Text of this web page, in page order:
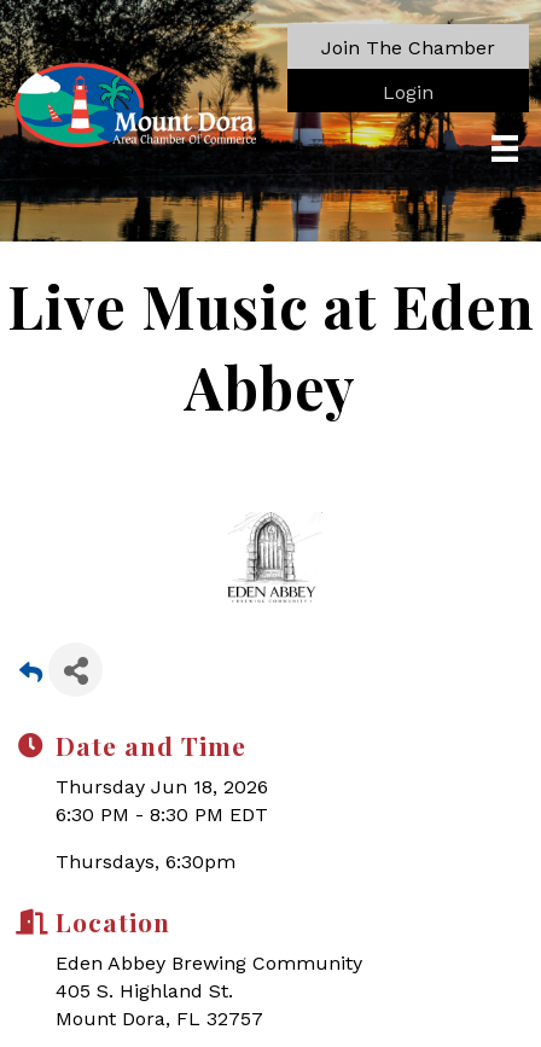
Join The Chamber
Login
Live Music at Eden
Abbey
Date and Time
Thursday Jun 18, 2026
6:30 PM - 8:30 PM EDT
Thursdays, 6:30pm
Location
Eden Abbey Brewing Community
405 S. Highland St.
Mount Dora, FL 32757